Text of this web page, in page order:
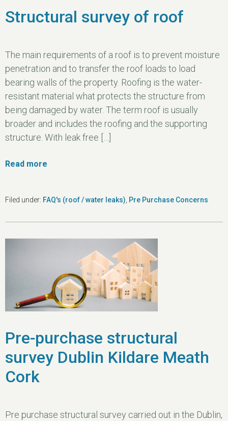
Structural survey of roof
The main requirements of a roof is to prevent moisture
penetration and to transfer the roof loads to load
bearing walls of the property. Roofing is the water-
resistant material what protects the structure from
being damaged by water. The term roof is usually
broader and includes the roofing and the supporting
structure. With leak free […]
Read more
Filed under: FAQ's (roof / water leaks) Pre Purchase Concerns
Pre-purchase structural
survey Dublin Kildare Meath
Cork
Pre purchase structural survey carried out in the Dublin,